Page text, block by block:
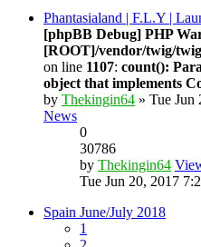
Phantasialand | F.L.Y |
[phpBB Debug] PHP
[ROOT]/vendor/twig/
on line 1107: count():
object that implements
by Thekingin64 » Tue Jun
News
0
30786
by Thekingin64
Tue Jun 20, 2017
Spain June/July 2018
1